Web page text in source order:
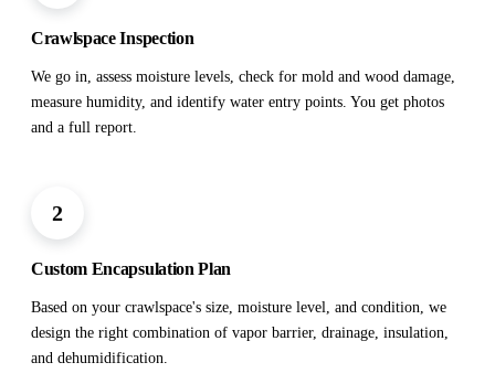
Crawlspace Inspection
We go in, assess moisture levels, check for mold and wood damage,
measure humidity, and identify water entry points. You get photos
and a full report.
2
Custom Encapsulation Plan
Based on your crawlspace's size, moisture level, and condition, we
design the right combination of vapor barrier, drainage, insulation,
and dehumidification.